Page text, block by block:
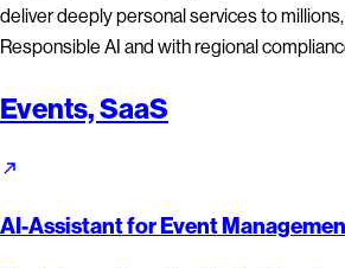
deliver deeply personal services to
Responsible AI and with regional
Events, SaaS
AI-Assistant for Event